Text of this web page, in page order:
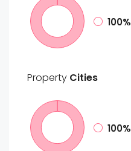
100%
Property Cities
100%